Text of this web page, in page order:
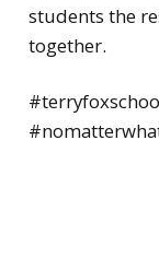
students the
together.